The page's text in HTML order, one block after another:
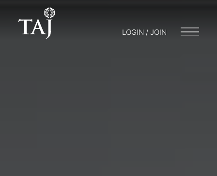
LOGIN / JOIN